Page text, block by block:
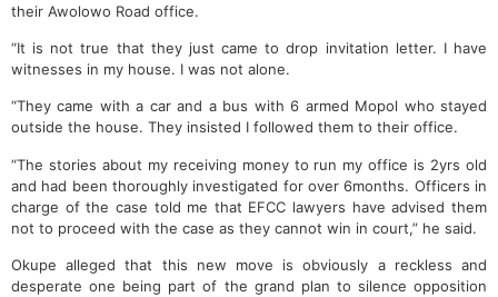
their Awolowo Road office.
“It is not true that they just came to drop invitation letter. I have
witnesses in my house. I was not alone.
“They came with a car and a bus with 6 armed Mopol who stayed
outside the house. They insisted I followed them to their office.
“The stories about my receiving money to run my office is 2yrs old
and had been thoroughly investigated for over 6months. Officers in
charge of the case told me that EFCC lawyers have advised them
not to proceed with the case as they cannot win in court,” he said.
Okupe alleged that this new move is obviously a reckless and
desperate one being part of the grand plan to silence opposition